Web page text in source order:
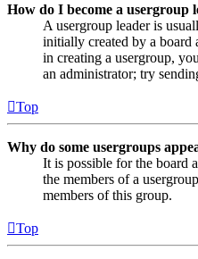
How do I become a usergroup
A usergroup leader is
initially created by a board
in creating a usergroup,
an administrator; try
Top
Why do some usergroups
It is possible for the board
the members of a
members of this group.
Top